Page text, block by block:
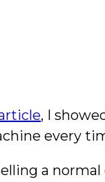
, I
every
a